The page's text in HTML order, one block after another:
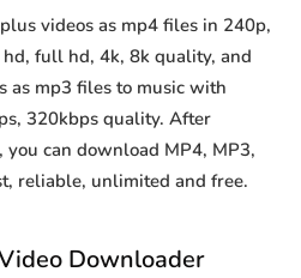
videos as mp4 files in 240p,
full hd, 4k, 8k quality, and
as mp3 files to music with
320kbps quality. After
can download MP4, MP3,
reliable, unlimited and free.
Downloader